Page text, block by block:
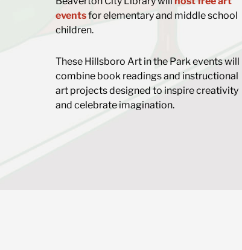
eventsfor elementary and middle school
children.
These Hillsboro Art in the Park events will
combine book readings and instructional
art projects designed to inspire creativity
and celebrate imagination.